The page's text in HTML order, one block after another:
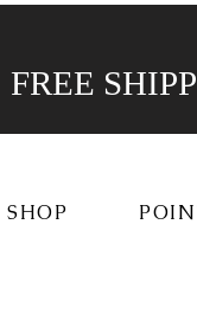
FREE
SHOP